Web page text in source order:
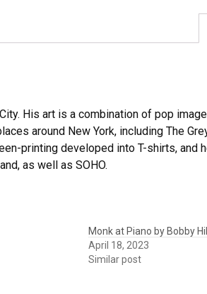
His art is a combination of pop
around New York, including The
printing developed into T-shirts,
as well as SOHO.
Monk at Piano by Bobby Hill
April 18, 2023
Similar post